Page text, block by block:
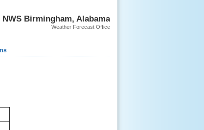
NWS Birmingham, Alabama
Weather Forecast Office